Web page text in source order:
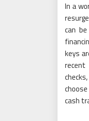
In a
can
keys
cash